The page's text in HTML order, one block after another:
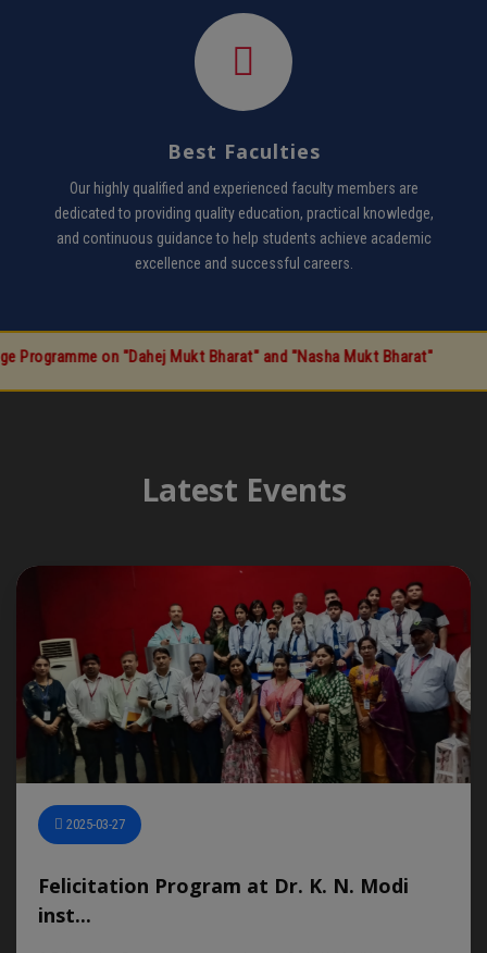
Best Faculties
Our highly qualified and experienced faculty members are
dedicated to providing quality education, practical knowledge,
and continuous guidance to help students achieve academic
excellence and successful careers.
on "Dahej Mukt Bharat" and "Nasha Mukt Bharat"
Latest Events
2025-03-27
Felicitation Program at Dr. K. N. Modi
inst...